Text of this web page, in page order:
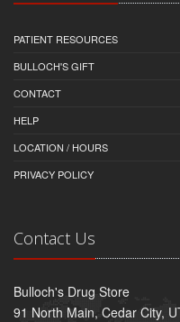
PATIENT RESOURCES
BULLOCH'S GIFT
CONTACT
HELP
LOCATION / HOURS
PRIVACY POLICY
Contact Us
Bulloch's Drug Store
91 North Main, Cedar City,